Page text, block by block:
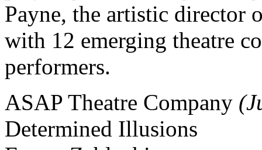
Payne, the artistic director
with 12 emerging theatre
performers.
ASAP Theatre Company
Determined Illusions